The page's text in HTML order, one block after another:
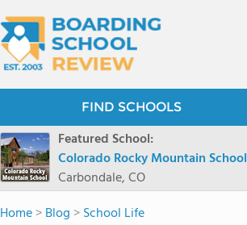
FIND SCHOOLS
Featured School:
Colorado Rocky Mountain School
Carbondale, CO
Home>Blog >School Life